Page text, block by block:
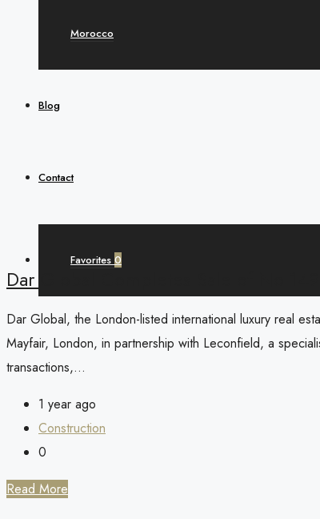
Morocco
Blog
Contact
Favorites 0
Dar Global Completes Sale of No 149
Dar Global, the London-listed international luxury real
Mayfair, London, in partnership with Leconfield, a
transactions,...
1 year ago
Construction
0
Read More